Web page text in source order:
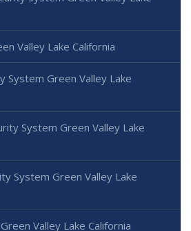
Valley Lake California
System Green Valley Lake
System Green Valley Lake
System Green Valley Lake
Valley Lake California